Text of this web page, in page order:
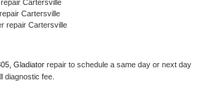
Cartersville
Cartersville
repair Cartersville
Gladiator repair to schedule a same day or next day
diagnostic fee.